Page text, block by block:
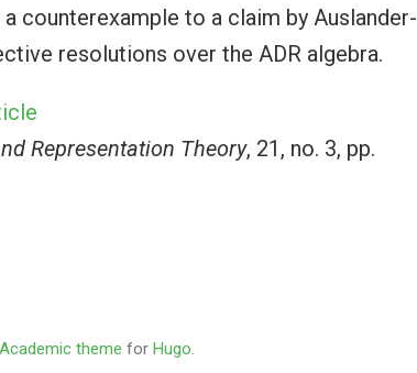
counterexample to a claim by Auslander-
resolutions over the ADR algebra.
Representation Theory, 21, no. 3, pp.
Academic theme for Hugo.